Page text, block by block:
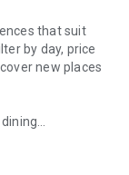
that suit
by day, price
new places